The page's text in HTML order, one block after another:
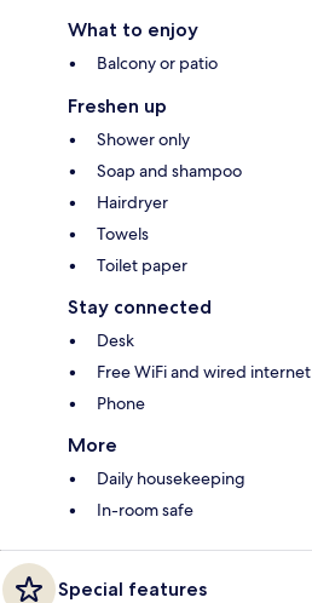
What to enjoy
Balcony or patio
Freshen up
Shower only
Soap and shampoo
Hairdryer
Towels
Toilet paper
Stay connected
Desk
Free WiFi and wired internet
Phone
More
Daily housekeeping
In-room safe
Special features